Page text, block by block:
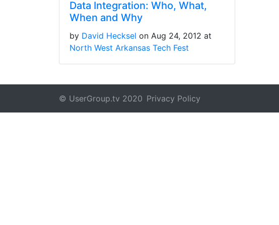
Data Integration: Who, What,
When and Why
by David Hecksel on Aug 24, 2012 at
North West Arkansas Tech Fest
© UserGroup.tv 2020 Privacy Policy